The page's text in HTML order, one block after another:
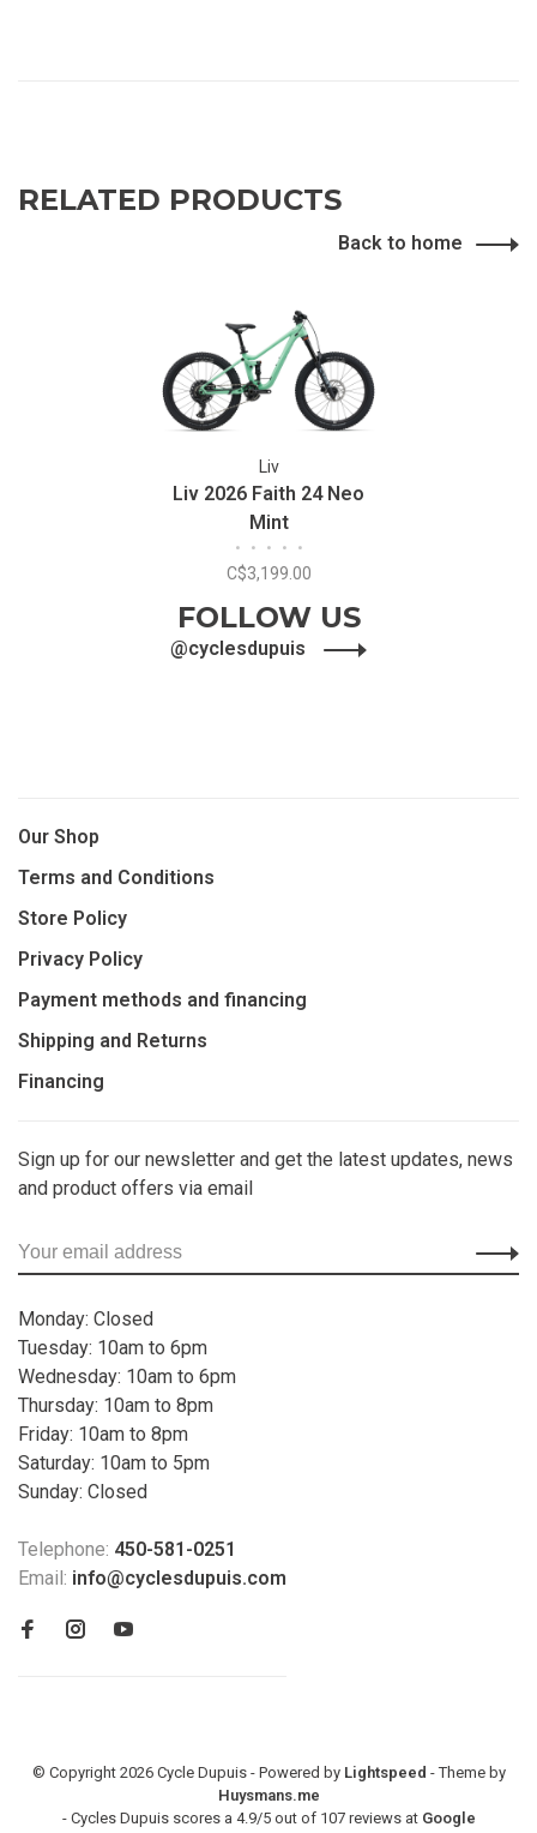
RELATED PRODUCTS
Back to home
Liv
Liv 2026 Faith 24 Neo
Mint
• • • • •
C$3,199.00
FOLLOW US
@cyclesdupuis
Our Shop
Terms and Conditions
Store Policy
Privacy Policy
Payment methods and financing
Shipping and Returns
Financing
Sign up for our newsletter and get the latest updates, news
and product offers via email
Monday: Closed
Tuesday: 10am to 6pm
Wednesday: 10am to 6pm
Thursday: 10am to 8pm
Friday: 10am to 8pm
Saturday: 10am to 5pm
Sunday: Closed
Telephone: 450-581-0251
Email: info@cyclesdupuis.com
© Copyright 2026 Cycle Dupuis - Powered by Lightspeed - Theme by
Huysmans.me
- Cycles Dupuis scores a 4.9/5out of 107 reviews at Google